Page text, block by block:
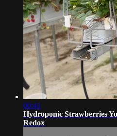
00:41
Hydroponic Strawberries
Redox